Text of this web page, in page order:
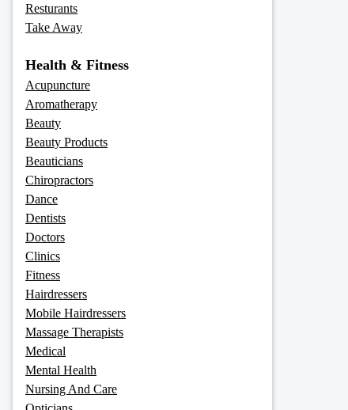
Resturants
Take Away
Health & Fitness
Acupuncture
Aromatherapy
Beauty
Beauty Products
Beauticians
Chiropractors
Dance
Dentists
Doctors
Clinics
Fitness
Hairdressers
Mobile Hairdressers
Massage Therapists
Medical
Mental Health
Nursing And Care